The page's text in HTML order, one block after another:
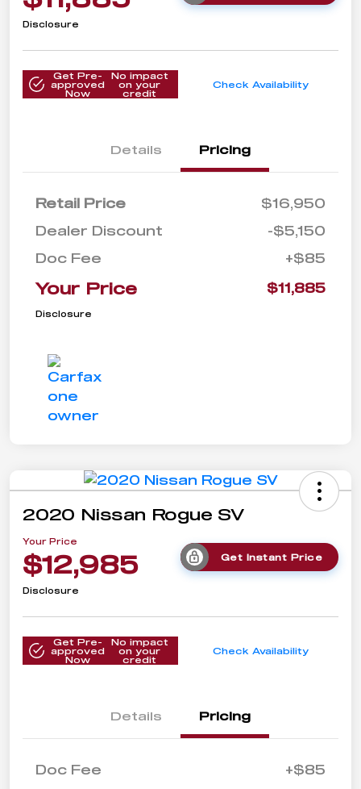
Disclosure
Get Pre-
approved
Now
No impact
on your
credit
Check Availability
Details Pricing
Retail Price
$16,950
Dealer Discount
-$5,150
Doc Fee
+$85
Your Price $11,885
Disclosure
2020 Nissan Rogue SV
Your Price
$12,985 Get Instant Price
Disclosure
Get Pre-
approved
Now
No impact
on your
credit
Check Availability
Details Pricing
Doc Fee +$85